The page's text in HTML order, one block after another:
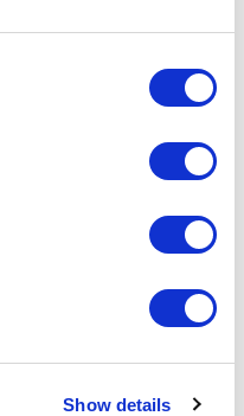
Show details